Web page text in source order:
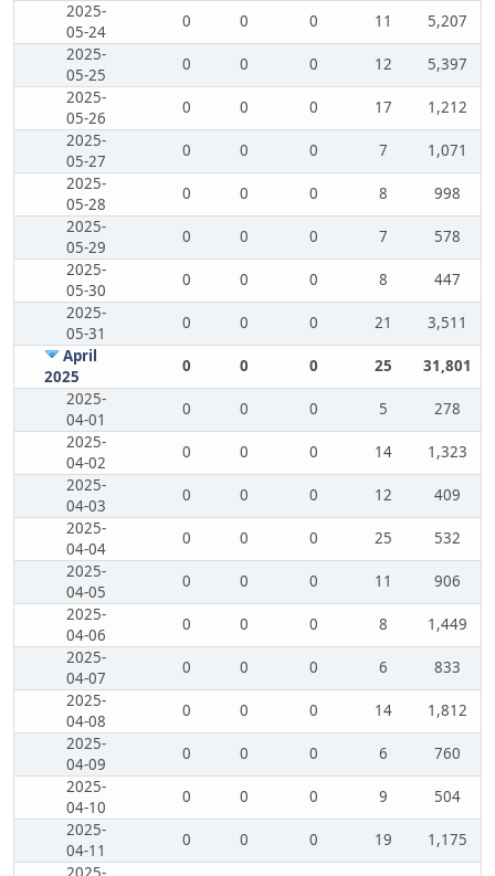
2025-
05-24
0 0 0 11
5,207
2025-
05-25
0 0 0 12
5,397
2025-
05-26
0 0 0 17
1,212
2025-
05-27
0 0 0 7
1,071
2025-
05-28
0 0 0 8
998
2025-
05-29
0 0 0 7
578
2025-
05-30
0 0 0 8
447
2025-
05-31
0 0 0 21
3,511
April
2025
0 0 0 25
31,801
2025-
04-01
0 0 0 5
278
2025-
04-02
0 0 0 14
1,323
2025-
04-03
0 0 0 12
409
2025-
04-04
0 0 0 25
532
2025-
04-05
0 0 0 11
906
2025-
04-06
0 0 0 8
1,449
2025-
04-07
0 0 0 6
833
2025-
04-08
0 0 0 14
1,812
2025-
04-09
0 0 0 6
760
2025-
04-10
0 0 0 9
504
2025-
04-11
0 0 0 19
1,175